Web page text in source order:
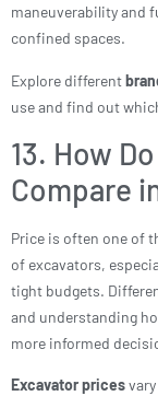
maneuverability and
confined spaces.
Explore different
use and find out
13. How
Compare
Price is often one of
of excavators,
tight budgets.
and understanding
more informed
Excavator prices